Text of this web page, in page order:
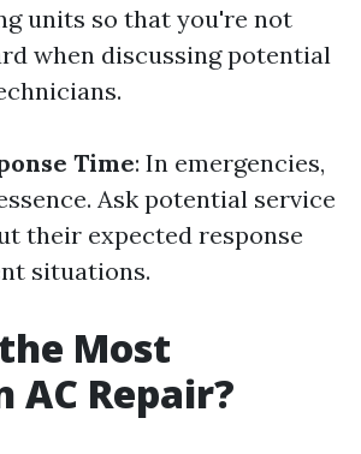
units so that you're not
when discussing potential
Time: In emergencies,
Ask potential service
their expected response
situations.
Most
AC Repair?